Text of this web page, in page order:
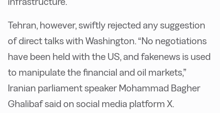
Tehran, however, swiftly rejected any suggestion
of direct talks with Washington. “No negotiations
have been held with the US, and fakenews is used
to manipulate the financial and oil markets,”
Iranian parliament speaker Mohammad Bagher
Ghalibaf said on social media platform X.